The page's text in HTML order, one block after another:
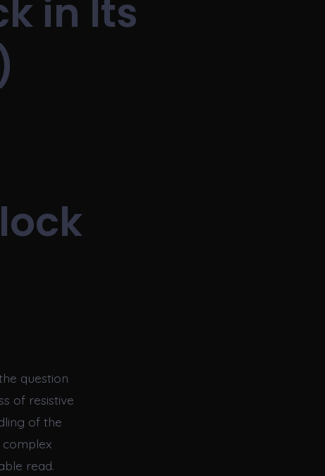
in Its
question
of resistive
of the
complex
read.